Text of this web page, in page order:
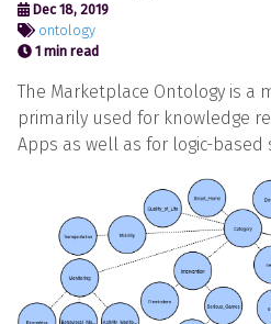
Dec 18, 2019
ontology
1 min read
The Marketplace Ontology is a
primarily used for knowledge
Apps as well as for logic-based